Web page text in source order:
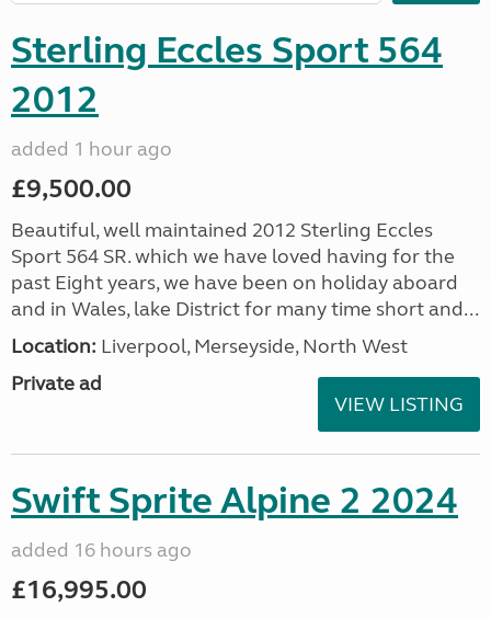
Sterling Eccles Sport 564
2012
added 1 hour ago
£9,500.00
Beautiful, well maintained 2012 Sterling Eccles
Sport 564 SR. which we have loved having for the
past Eight years, we have been on holiday aboard
and in Wales, lake District for many time short and...
Location: Liverpool, Merseyside, North West
Private ad
VIEW LISTING
Swift Sprite Alpine 2 2024
added 16 hours ago
£16,995.00